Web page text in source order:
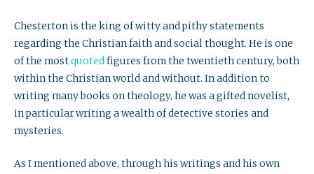
Chesterton is the king of witty and pithy statements
regarding the Christian faith and social thought. He is one
of the mostquotedfigures from the twentieth century, both
within the Christian world and without. In addition to
writing many books on theology, he was a gifted novelist,
in particular writing a wealth of detective stories and
mysteries.
As I mentioned above, through his writings and his own